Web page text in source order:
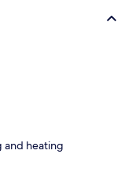
and heating